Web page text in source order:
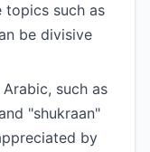
topics such as
be divisive
such as
"shukraan"
by